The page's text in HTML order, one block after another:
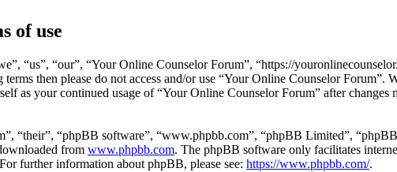
of use
“us”, “our”, “Your Online Counselor Forum”, “https://
then please do not access and/or use “Your Online Counselor Forum”.
as your continued usage of “Your Online Counselor Forum” after changes
“their”, “phpBB software”, “www.phpbb.com”, “phpBB Limited”,
from www.phpbb.com. The phpBB software only facilitates
further information about phpBB, please see: https://www.phpbb.com/.